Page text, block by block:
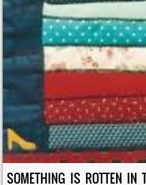
SOMETHING IS ROTTEN IN